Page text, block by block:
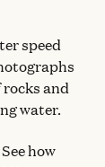
speed
and
water.
how